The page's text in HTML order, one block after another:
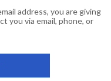
address, you are giving
you via email, phone, or